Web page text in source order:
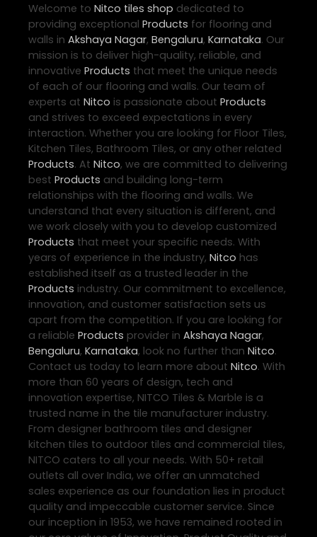
Welcome to Nitco tiles shop dedicated to
providing exceptional Products for flooring and
walls in Akshaya Nagar, Bengaluru, Karnataka. Our
mission is to deliver high-quality, reliable, and
innovative Products that meet the unique needs
of each of our flooring and walls. Our team of
experts at Nitco is passionate about Products
and strives to exceed expectations in every
interaction. Whether you are looking for Floor Tiles,
Kitchen Tiles, Bathroom Tiles, or any other related
Products. At Nitco, we are committed to delivering
best Products and building long-term
relationships with the flooring and walls. We
understand that every situation is different, and
we work closely with you to develop customized
Products that meet your specific needs. With
years of experience in the industry, Nitco has
established itself as a trusted leader in the
Products industry. Our commitment to excellence,
innovation, and customer satisfaction sets us
apart from the competition. If you are looking for
a reliable Products provider in Akshaya Nagar,
Bengaluru, Karnataka, look no further than Nitco.
Contact us today to learn more about Nitco. With
more than 60 years of design, tech and
innovation expertise, NITCO Tiles & Marble is a
trusted name in the tile manufacturer industry.
From designer bathroom tiles and designer
kitchen tiles to outdoor tiles and commercial tiles,
NITCO caters to all your needs. With 50+ retail
outlets all over India, we offer an unmatched
sales experience as our foundation lies in product
quality and impeccable customer service. Since
our inception in 1953, we have remained rooted in